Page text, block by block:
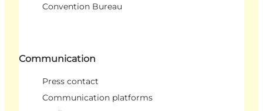
Convention Bureau
Communication
Press contact
Communication platforms